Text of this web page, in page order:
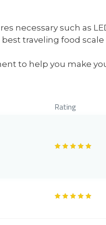
necessary such as
traveling food scale
to help you make
Rating